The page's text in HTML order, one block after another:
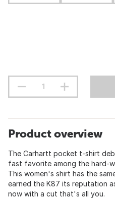
Product overview
The Carhartt pocket t-shirt
fast favorite among the hard-
This women's shirt has the
earned the K87 its reputation
now with a cut that's all you.